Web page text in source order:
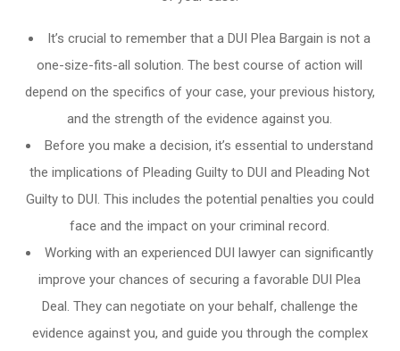
It’s crucial to remember that a DUI Plea Bargain is not a
one-size-fits-all solution. The best course of action will
depend on the specifics of your case, your previous history,
and the strength of the evidence against you.
Before you make a decision, it’s essential to understand
the implications of Pleading Guilty to DUI and Pleading Not
Guilty to DUI. This includes the potential penalties you could
face and the impact on your criminal record.
Working with an experienced DUI lawyer can significantly
improve your chances of securing a favorable DUI Plea
Deal. They can negotiate on your behalf, challenge the
evidence against you, and guide you through the complex